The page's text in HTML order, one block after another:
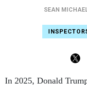
SEAN
In 2025, Donald